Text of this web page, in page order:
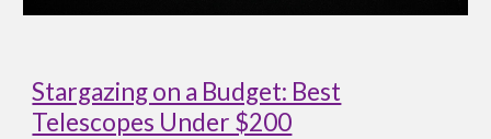
Stargazing on a Budget: Best
Telescopes Under $200